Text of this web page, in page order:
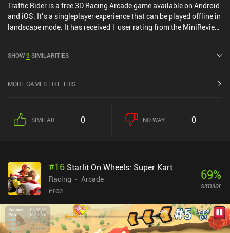
Traffic Rider is a free 3D Racing Arcade game available on Android
and iOS. It’s a singleplayer experience that can be played offline in
landscape mode. It has received 1 user rating from the MiniReview
the iOS App Store.
SHOW9 SIMILARITIES
MORE GAMES LIKE THIS
SIMILAR 0 NO WAY 0
#16 Starlit On Wheels: Super Kart
Racing
Arcade
Free
69%
similar